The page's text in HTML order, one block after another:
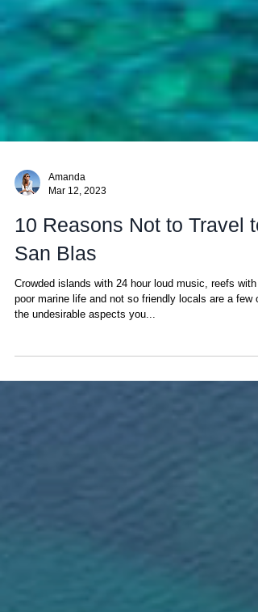
Amanda
Mar 12, 2023
10 Reasons Not to Travel to
San Blas
poor marine life and not so friendly locals are a few of